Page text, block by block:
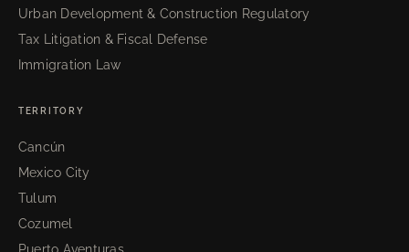
Urban Development & Construction Regulatory
Tax Litigation & Fiscal Defense
Immigration Law
TERRITORY
Cancún
Mexico City
Tulum
Cozumel
Puerto Aventuras